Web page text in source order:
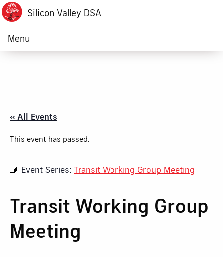
Silicon Valley DSA
Menu
« All Events
This event has passed.
Event Series: Transit Working Group Meeting
Transit Working Group
Meeting